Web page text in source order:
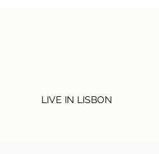
LIVE IN LISBON